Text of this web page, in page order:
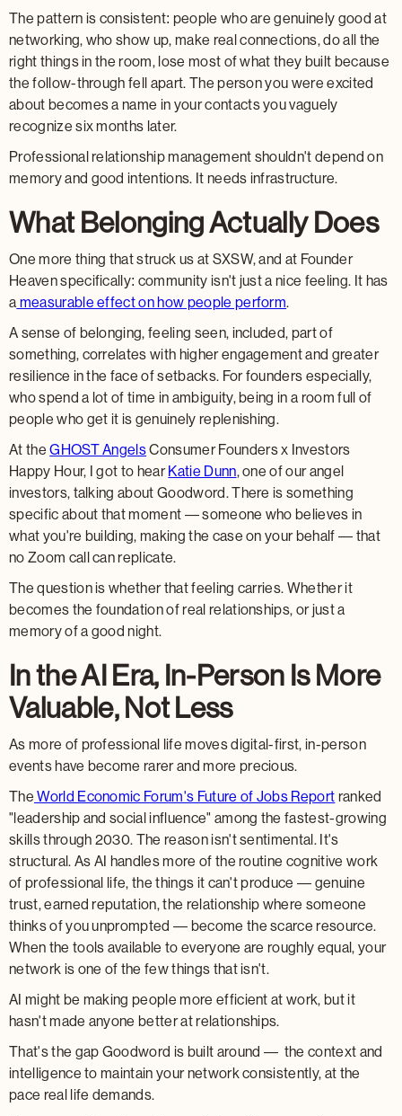
The pattern is consistent: people who are genuinely good at
networking, who show up, make real connections, do all the
right things in the room, lose most of what they built because
the follow-through fell apart. The person you were excited
about becomes a name in your contacts you vaguely
recognize six months later.
Professional relationship management shouldn't depend on
memory and good intentions. It needs infrastructure.
What Belonging Actually Does
One more thing that struck us at SXSW, and at Founder
Heaven specifically: community isn't just a nice feeling. It has
a measurable effect on how people perform.
A sense of belonging, feeling seen, included, part of
something, correlates with higher engagement and greater
resilience in the face of setbacks. For founders especially,
who spend a lot of time in ambiguity, being in a room full of
people who get it is genuinely replenishing.
At theGHOST AngelsConsumer Founders x Investors
Happy Hour, I got to hear Katie Dunn, one of our angel
investors, talking about Goodword. There is something
specific about that moment — someone who believes in
what you're building, making the case on your behalf — that
no Zoom call can replicate.
The question is whether that feeling carries. Whether it
becomes the foundation of real relationships, or just a
memory of a good night.
In the AI Era, In-Person Is More
Valuable, Not Less
As more of professional life moves digital-first, in-person
events have become rarer and more precious.
The World Economic Forum's Future of Jobs Report ranked
"leadership and social influence" among the fastest-growing
skills through 2030. The reason isn't sentimental. It's
structural. As AI handles more of the routine cognitive work
of professional life, the things it can't produce — genuine
trust, earned reputation, the relationship where someone
thinks of you unprompted — become the scarce resource.
When the tools available to everyone are roughly equal, your
network is one of the few things that isn't.
AI might be making people more efficient at work, but it
hasn't made anyone better at relationships.
That's the gap Goodword is built around — the context and
intelligence to maintain your network consistently, at the
pace real life demands.